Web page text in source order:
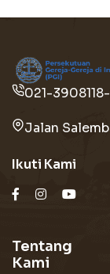
021-
Jalan
Ikuti Kami
Tentang
Kami